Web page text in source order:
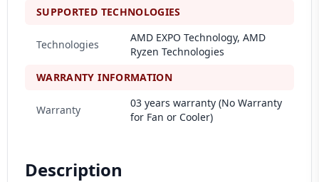
SUPPORTED TECHNOLOGIES
Technologies
AMD EXPO Technology, AMD
Ryzen Technologies
WARRANTY INFORMATION
Warranty
03 years warranty (No Warranty
for Fan or Cooler)
Description